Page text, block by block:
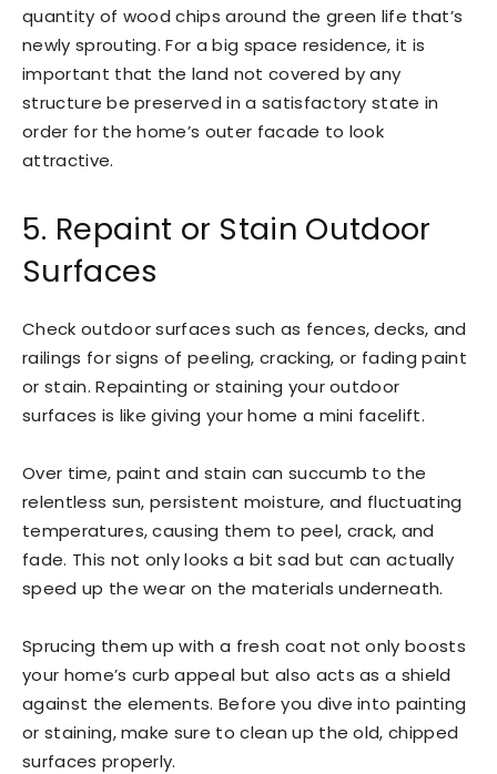
quantity of wood chips around the green life that’s
newly sprouting. For a big space residence, it is
important that the land not covered by any
structure be preserved in a satisfactory state in
order for the home’s outer facade to look
attractive.
5. Repaint or Stain Outdoor
Surfaces
Check outdoor surfaces such as fences, decks, and
railings for signs of peeling, cracking, or fading paint
or stain. Repainting or staining your outdoor
surfaces is like giving your home a mini facelift.
Over time, paint and stain can succumb to the
relentless sun, persistent moisture, and fluctuating
temperatures, causing them to peel, crack, and
fade. This not only looks a bit sad but can actually
speed up the wear on the materials underneath.
Sprucing them up with a fresh coat not only boosts
your home’s curb appeal but also acts as a shield
against the elements. Before you dive into painting
or staining, make sure to clean up the old, chipped
surfaces properly.